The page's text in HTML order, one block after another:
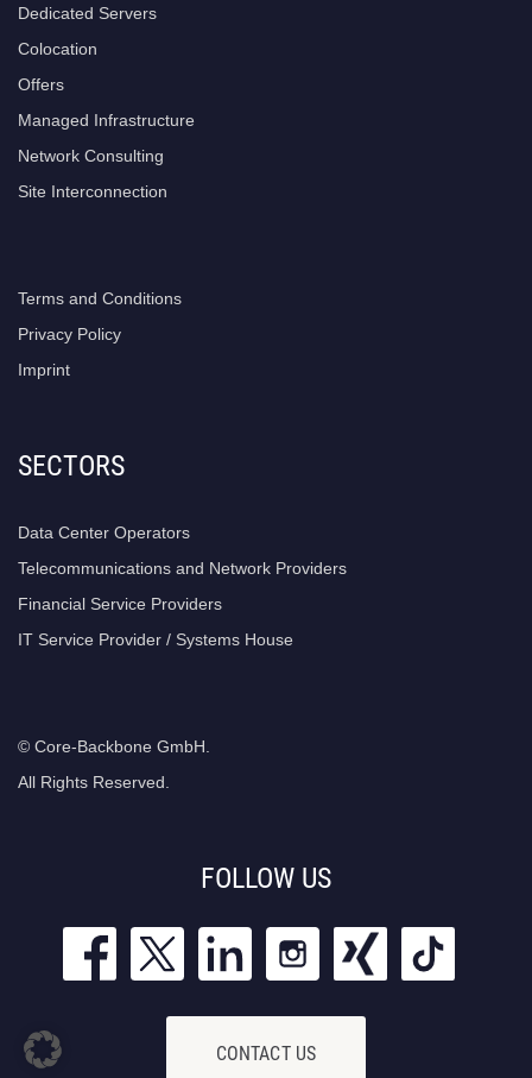
Dedicated Servers
Colocation
Offers
Managed Infrastructure
Network Consulting
Site Interconnection
Terms and Conditions
Privacy Policy
Imprint
SECTORS
Data Center Operators
Telecommunications and Network Providers
Financial Service Providers
IT Service Provider / Systems House
© Core-Backbone GmbH.
All Rights Reserved.
FOLLOW US
CONTACT US